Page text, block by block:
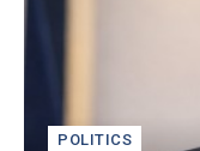
POLITICS